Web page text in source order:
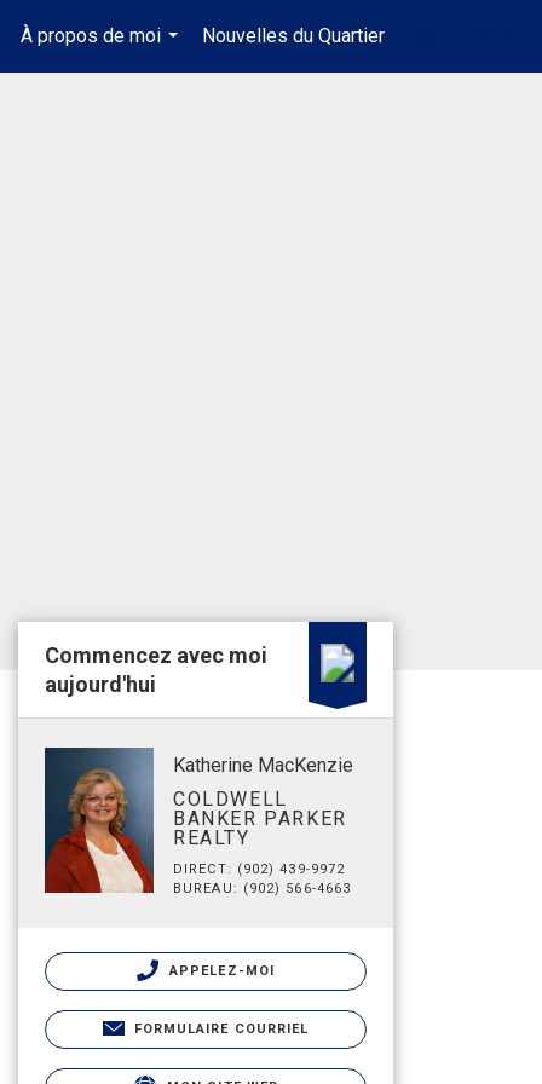
À propos de moi
...
Nouvelles du Quartier
...
Commencez avec moi
aujourd'hui
Katherine MacKenzie
COLDWELL
BANKER PARKER
REALTY
DIRECT: (902) 439-9972
BUREAU: (902) 566-4663
APPELEZ-MOI
FORMULAIRE COURRIEL